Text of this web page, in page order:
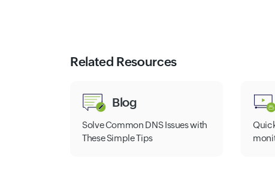
Related Resources
Blog
Solve Common DNS Issues with
These Simple Tips